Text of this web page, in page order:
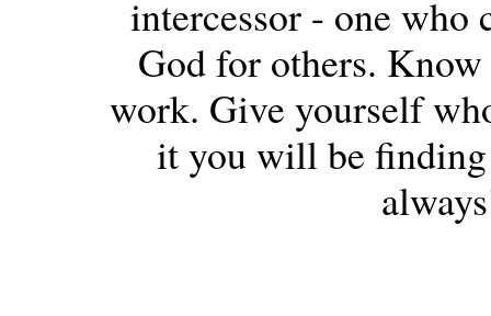
intercessor - one who
God for others.
work. Give yourself
it you will be